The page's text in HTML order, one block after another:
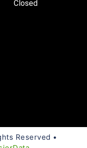
Closed
Reserved •